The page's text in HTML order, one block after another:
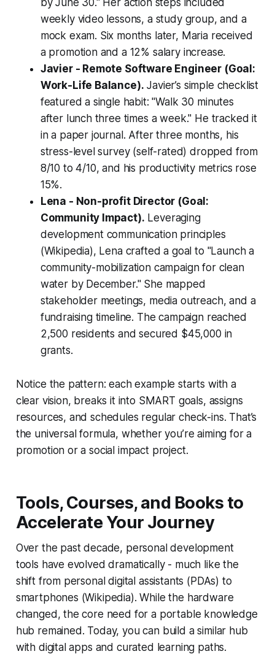
weekly video lessons, a study group, and a
mock exam. Six months later, Maria received
a promotion and a 12% salary increase.
Javier - Remote Software Engineer (Goal:
Work-Life Balance). Javier’s simple checklist
featured a single habit: "Walk 30 minutes
after lunch three times a week." He tracked it
in a paper journal. After three months, his
stress-level survey (self-rated) dropped from
8/10 to 4/10, and his productivity metrics rose
15%.
Lena - Non-profit Director (Goal:
Community Impact). Leveraging
development communication principles
(Wikipedia), Lena crafted a goal to "Launch a
community-mobilization campaign for clean
water by December." She mapped
stakeholder meetings, media outreach, and a
fundraising timeline. The campaign reached
2,500 residents and secured $45,000 in
grants.
Notice the pattern: each example starts with a
clear vision, breaks it into SMART goals, assigns
resources, and schedules regular check-ins. That’s
the universal formula, whether you’re aiming for a
promotion or a social impact project.
Tools, Courses, and Books to
Accelerate Your Journey
Over the past decade, personal development
tools have evolved dramatically - much like the
shift from personal digital assistants (PDAs) to
smartphones (Wikipedia). While the hardware
changed, the core need for a portable knowledge
hub remained. Today, you can build a similar hub
with digital apps and curated learning paths.